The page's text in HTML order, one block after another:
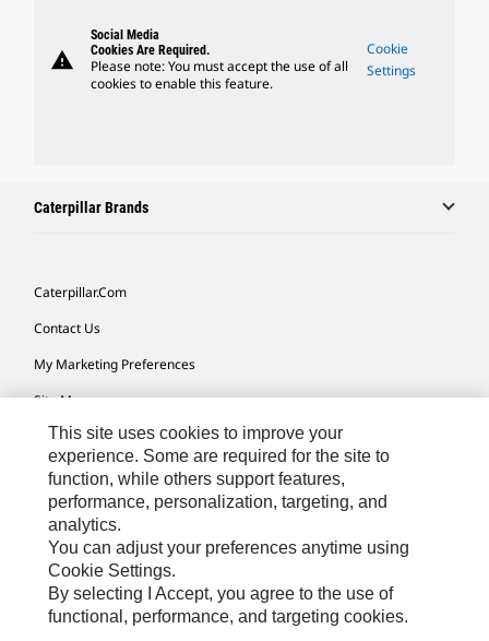
warning
Social Media
Cookies Are Required.
Please note: You must accept the use of all
cookies to enable this feature.
Cookie
Settings
Caterpillar Brands
Caterpillar.com
Contact Us
My Marketing Preferences
Site Map
Cookie Settings
Legal
Privacy
Do Not Sell Or Share My Personal Information
Accessibility Statement
This site uses cookies to improve your
experience. Some are required for the site to
function, while others support features,
performance, personalization, targeting, and
analytics.
You can adjust your preferences anytime using
Cookie Settings.
By selecting I Accept, you agree to the use of
functional, performance, and targeting cookies.